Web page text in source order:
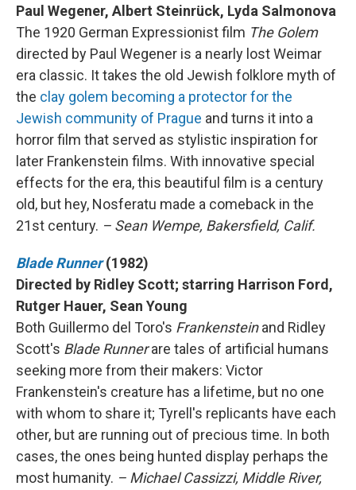
Paul Wegener, Albert Steinrück, Lyda Salmonova
The 1920 German Expressionist film The Golem
directed by Paul Wegener is a nearly lost Weimar
era classic. It takes the old Jewish folklore myth of
the clay golem becoming a protector for the
Jewish community of Prague and turns it into a
horror film that served as stylistic inspiration for
later Frankenstein films. With innovative special
effects for the era, this beautiful film is a century
old, but hey, Nosferatu made a comeback in the
21st century. – Sean Wempe, Bakersfield, Calif.
Blade Runner (1982)
Directed by Ridley Scott; starring Harrison Ford,
Rutger Hauer, Sean Young
Both Guillermo del Toro's Frankensteinand Ridley
Scott's Blade Runnerare tales of artificial humans
seeking more from their makers: Victor
Frankenstein's creature has a lifetime, but no one
with whom to share it; Tyrell's replicants have each
other, but are running out of precious time. In both
cases, the ones being hunted display perhaps the
most humanity. – Michael Cassizzi, Middle River,